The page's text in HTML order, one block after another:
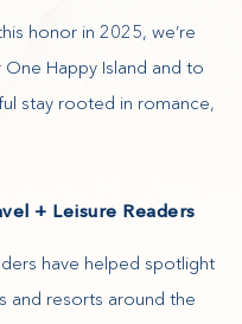
honor in 2025, we’re
Happy Island and to
stay rooted in romance,
+ Leisure Readers
have helped spotlight
and resorts around the